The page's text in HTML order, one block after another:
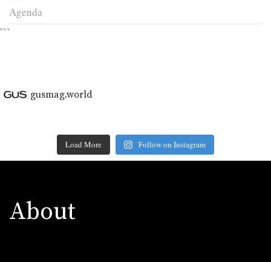
Agenda
```
gusmag.world
Load More Follow on Instagram
About